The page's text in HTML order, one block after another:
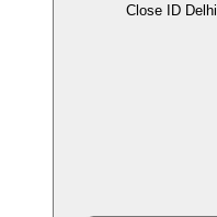
Close ID Delhi